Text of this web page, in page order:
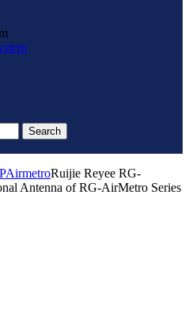
Search
AirmetroRuijie Reyee RG-
Antenna of RG-AirMetro Series